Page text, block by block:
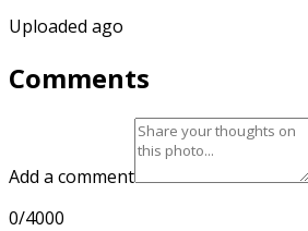
Uploaded ago
Comments
Add a comment
0/4000